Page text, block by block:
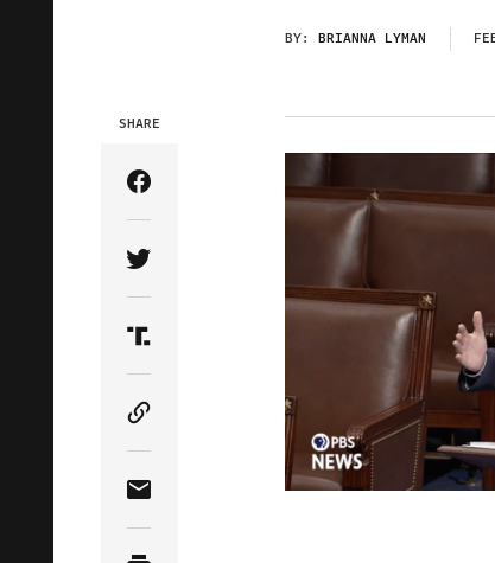
BY: BRIANNA LYMAN
SHARE
Share Article on Facebook
Share Article on Twitter
Share Article on Truth Social
Copy Article Link
Share Article via Email